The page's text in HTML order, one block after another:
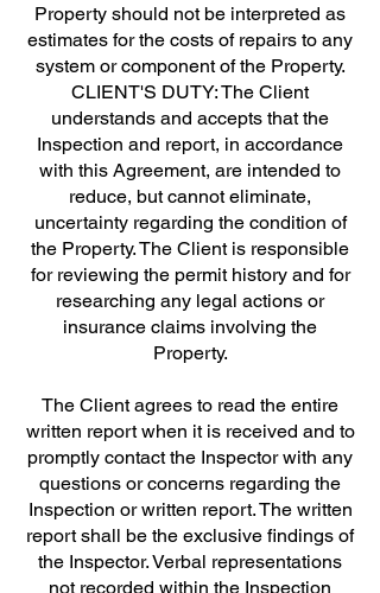
Property should not be interpreted as
estimates for the costs of repairs to any
system or component of the Property.
CLIENT'S DUTY: The Client
understands and accepts that the
Inspection and report, in accordance
with this Agreement, are intended to
reduce, but cannot eliminate,
uncertainty regarding the condition of
the Property. The Client is responsible
for reviewing the permit history and for
researching any legal actions or
insurance claims involving the
Property.
The Client agrees to read the entire
written report when it is received and to
promptly contact the Inspector with any
questions or concerns regarding the
Inspection or written report. The written
report shall be the exclusive findings of
the Inspector. Verbal representations
not recorded within the Inspection